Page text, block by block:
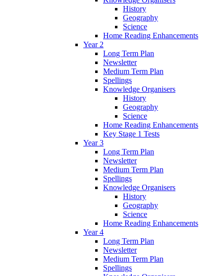
History
Geography
Science
Home Reading Enhancements
Year 2
Long Term Plan
Newsletter
Medium Term Plan
Spellings
Knowledge Organisers
History
Geography
Science
Home Reading Enhancements
Key Stage 1 Tests
Year 3
Long Term Plan
Newsletter
Medium Term Plan
Spellings
Knowledge Organisers
History
Geography
Science
Home Reading Enhancements
Year 4
Long Term Plan
Newsletter
Medium Term Plan
Spellings